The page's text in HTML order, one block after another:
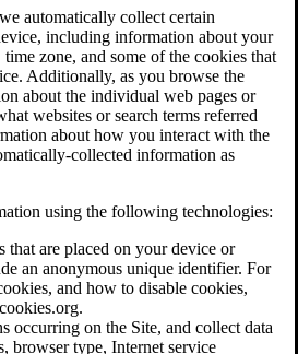
automatically collect certain
including information about your
zone, and some of the cookies that
Additionally, as you browse the
about the individual web pages or
websites or search terms referred
about how you interact with the
collected information as
using the following technologies:
that are placed on your device or
an anonymous unique identifier. For
and how to disable cookies,
occurring on the Site, and collect data
browser type, Internet service